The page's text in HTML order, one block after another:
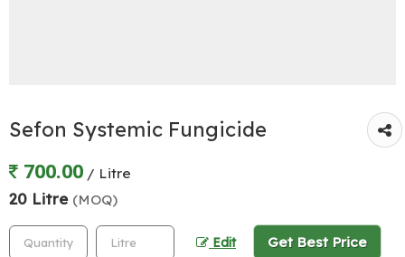
Sefon Systemic Fungicide
700.00 / Litre
20 Litre (MOQ)
Edit Get Best Price